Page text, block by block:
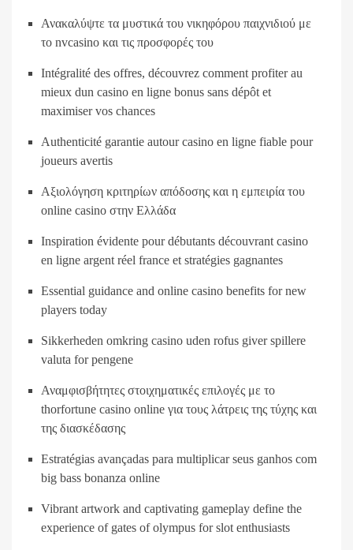
Ανακαλύψτε τα μυστικά του νικηφόρου παιχνιδιού με
το nvcasino και τις προσφορές του
Intégralité des offres, découvrez comment profiter au
mieux dun casino en ligne bonus sans dépôt et
maximiser vos chances
Authenticité garantie autour casino en ligne fiable pour
joueurs avertis
Αξιολόγηση κριτηρίων απόδοσης και η εμπειρία του
online casino στην Ελλάδα
Inspiration évidente pour débutants découvrant casino
en ligne argent réel france et stratégies gagnantes
Essential guidance and online casino benefits for new
players today
Sikkerheden omkring casino uden rofus giver spillere
valuta for pengene
Αναμφισβήτητες στοιχηματικές επιλογές με το
thorfortune casino online για τους λάτρεις της τύχης και
της διασκέδασης
Estratégias avançadas para multiplicar seus ganhos com
big bass bonanza online
Vibrant artwork and captivating gameplay define the
experience of gates of olympus for slot enthusiasts